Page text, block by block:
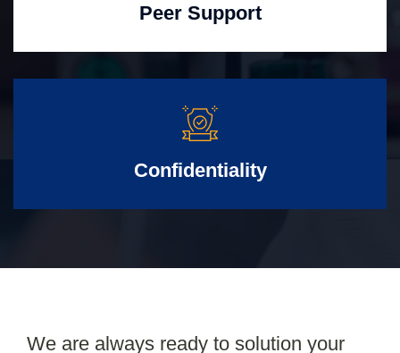
Peer Support
Confidentiality
We are always ready to solution your